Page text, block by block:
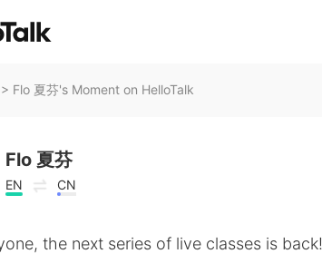
> Flo 夏芬's Moment on HelloTalk
Flo 夏芬
EN CN
the next series of live classes is back!